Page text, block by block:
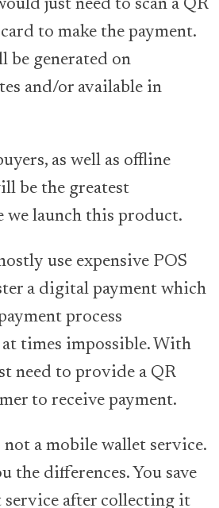
just need to scan a QR
to make the payment.
be generated on
and/or available in
as well as offline
be the greatest
we launch this product.
use expensive POS
a digital payment which
process
at times impossible. With
need to provide a QR
to receive payment.
not a mobile wallet service.
the differences. You save
service after collecting it